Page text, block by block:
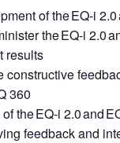
of the EQ-i 2.0
the EQ-i 2.0
results
constructive
360
the EQ-i 2.0 and
feedback and